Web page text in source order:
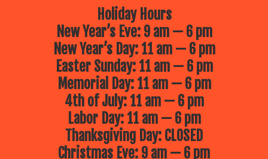
Holiday Hours
New Year’s Eve: 9 am — 6 pm
New Year’s Day: 11 am — 6 pm
Easter Sunday: 11 am — 6 pm
Memorial Day: 11 am — 6 pm
4th of July: 11 am — 6 pm
Labor Day: 11 am — 6 pm
Thanksgiving Day: CLOSED
Christmas Eve: 9 am — 6 pm